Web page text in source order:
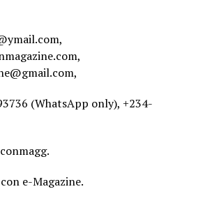
(WhatsApp only), +234-
e-Magazine.